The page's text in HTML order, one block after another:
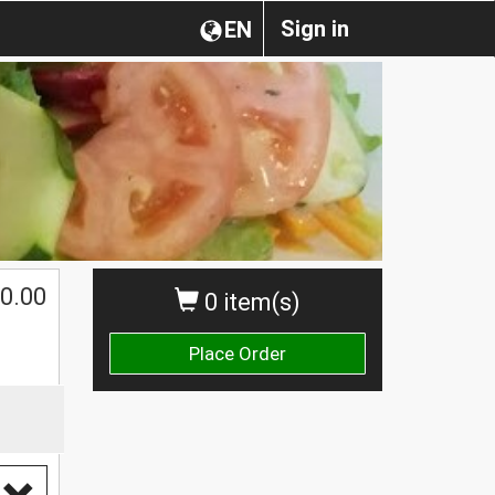
Sign in
EN
0 item(s)
Place Order